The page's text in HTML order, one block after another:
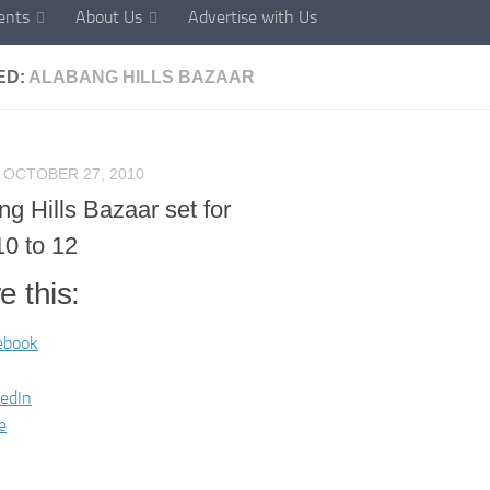
About Us Advertise with Us
ALABANG HILLS BAZAAR
OCTOBER 27, 2010
Hills Bazaar set for
to 12
this: